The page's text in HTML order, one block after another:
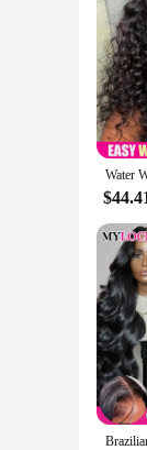
Our
Our
Our
you